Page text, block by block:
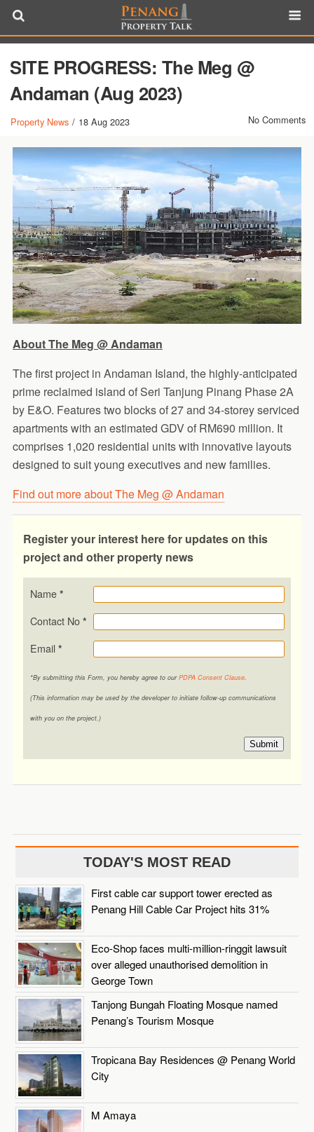
SITE PROGRESS: The Meg @
Andaman (Aug 2023)
Property News / 18 Aug 2023 No Comments
About The Meg @ Andaman
The first project in Andaman Island, the highly-anticipated
prime reclaimed island of Seri Tanjung Pinang Phase 2A
by E&O. Features two blocks of 27 and 34-storey serviced
apartments with an estimated GDV of RM690 million. It
comprises 1,020 residential units with innovative layouts
designed to suit young executives and new families.
Find out more about The Meg @ Andaman
Register your interest here for updates on this
project and other property news
Name *
Contact No *
Email *
*By submitting this Form, you hereby agree to ourPDPA Consent Clause.
(This information may be used by the developer to initiate follow-up communications
with you on the project.)
Submit
TODAY'S MOST READ
First cable car support tower erected as
Penang Hill Cable Car Project hits 31%
Eco-Shop faces multi-million-ringgit lawsuit
over alleged unauthorised demolition in
George Town
Tanjong Bungah Floating Mosque named
Penang’s Tourism Mosque
Tropicana Bay Residences @ Penang World
City
M Amaya